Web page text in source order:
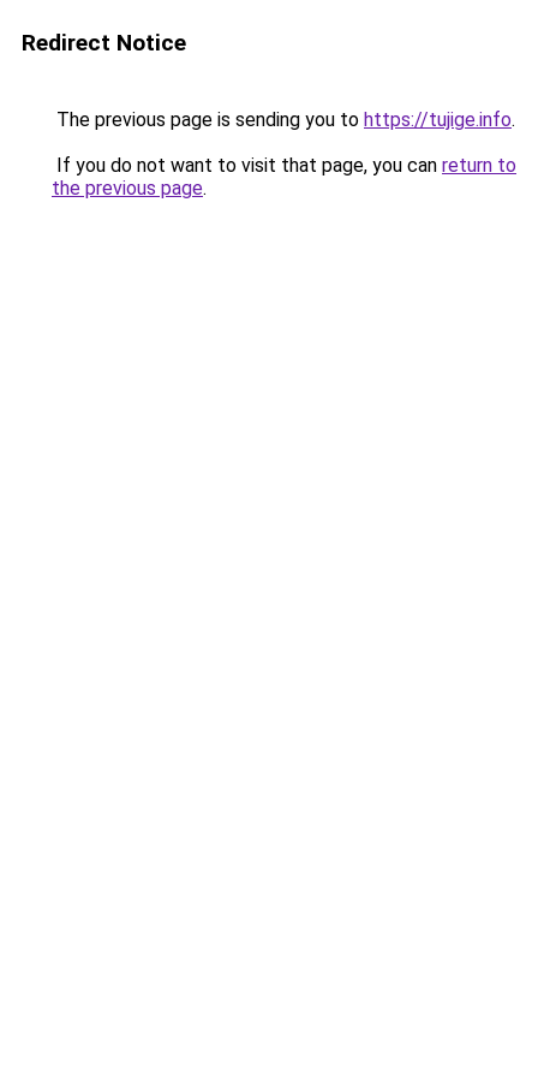
Redirect Notice
The previous page is sending you to https://tujige.info.
If you do not want to visit that page, you can return to
the previous page.